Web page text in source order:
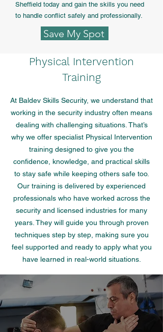
Sheffield today and gain the skills you need
to handle conflict safely and professionally.
Save My Spot
Physical Intervention
Training
At Baldev Skills Security, we understand that
working in the security industry often means
dealing with challenging situations. That’s
why we offer specialist Physical Intervention
training designed to give you the
confidence, knowledge, and practical skills
to stay safe while keeping others safe too.
Our training is delivered by experienced
professionals who have worked across the
security and licensed industries for many
years. They will guide you through proven
techniques step by step, making sure you
feel supported and ready to apply what you
have learned in real-world situations.